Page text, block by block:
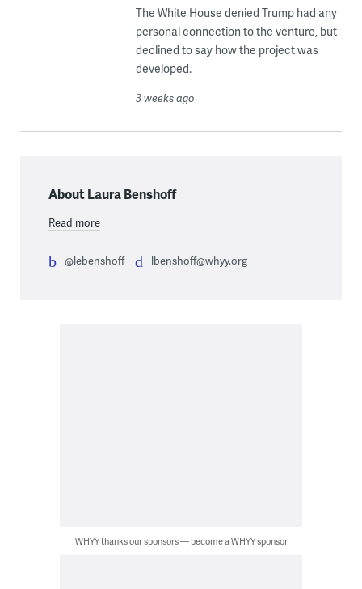
The White House denied Trump had any
personal connection to the venture, but
declined to say how the project was
developed.
3 weeks ago
About Laura Benshoff
Read more
@lebenshoff lbenshoff@whyy.org
WHYY thanks our sponsors — become a WHYY sponsor